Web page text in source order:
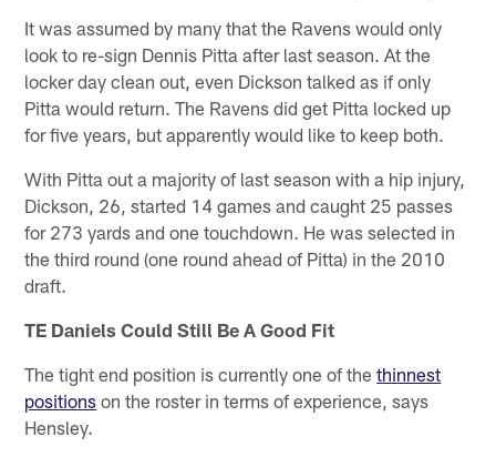
It was assumed by many that the Ravens would only
look to re-sign Dennis Pitta after last season. At the
locker day clean out, even Dickson talked as if only
Pitta would return. The Ravens did get Pitta locked up
for five years, but apparently would like to keep both.
With Pitta out a majority of last season with a hip injury,
Dickson, 26, started 14 games and caught 25 passes
for 273 yards and one touchdown. He was selected in
the third round (one round ahead of Pitta) in the 2010
draft.
TE Daniels Could Still Be A Good Fit
The tight end position is currently one of thethinnest
positions on the roster in terms of experience, says
Hensley.